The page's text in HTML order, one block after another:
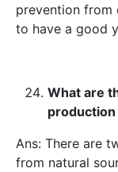
prevention from
to have a good
What are
Ans: There are
from natural